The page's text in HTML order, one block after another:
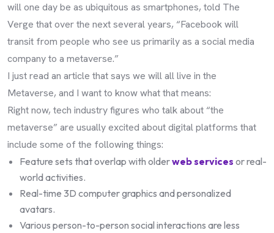
will one day be as ubiquitous as smartphones, told The
Verge that over the next several years, “Facebook will
transit from people who see us primarily as a social media
company to a metaverse.”
I just read an article that says we will all live in the
Metaverse, and I want to know what that means:
Right now, tech industry figures who talk about “the
metaverse” are usually excited about digital platforms that
include some of the following things:
Feature sets that overlap with olderweb services or real-
world activities.
Real-time 3D computer graphics and personalized
avatars.
Various person-to-person social interactions are less